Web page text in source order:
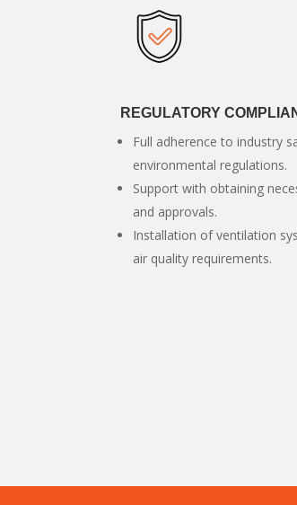
REGULATORY
Full adherence to industry
environmental regulations.
Support with obtaining
and approvals.
Installation of ventilation
air quality requirements.